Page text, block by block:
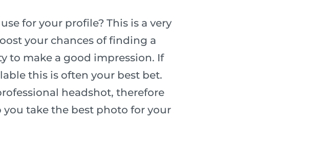
for your profile? This is a very
your chances of finding a
to make a good impression. If
this is often your best bet.
headshot, therefore
take the best photo for your